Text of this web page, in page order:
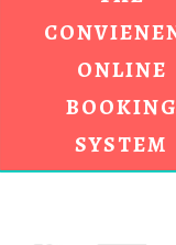
ONLINE
BOOKING
SYSTEM